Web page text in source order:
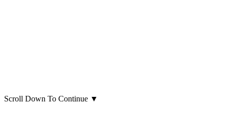
Scroll Down To Continue ▼